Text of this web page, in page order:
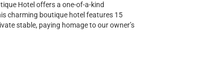
Hotel offers a one-of-a-kind
charming boutique hotel features 15
stable, paying homage to our owner’s